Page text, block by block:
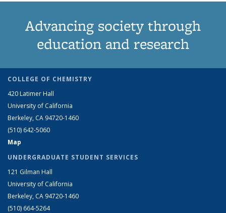
Advancing society through
education and research
COLLEGE OF CHEMISTRY
420 Latimer Hall
University of California
Berkeley, CA 94720-1460
(510) 642-5060
Map
UNDERGRADUATE STUDENT SERVICES
121 Gilman Hall
University of California
Berkeley, CA 94720-1460
(510) 664-5264